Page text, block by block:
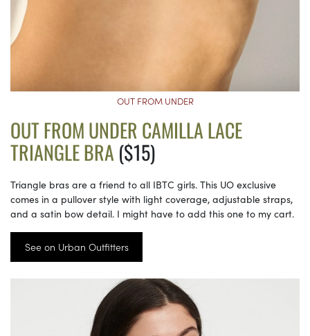
OUT FROM UNDER
OUT FROM UNDER CAMILLA LACE
TRIANGLE BRA ($15)
Triangle bras are a friend to all IBTC girls. This UO exclusive
comes in a pullover style with light coverage, adjustable straps,
and a satin bow detail. I might have to add this one to my cart.
See on Urban Outfitters